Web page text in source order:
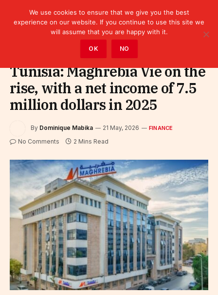
Tunisia: Maghrebia Vie on the
rise, with a net income of 7.5
million dollars in 2025
By Dominique Mabika 21 May, 2026 FINANCE
No Comments 2 Mins Read
We use cookies to ensure that we give you the best
experience on our website. If you continue to use this site we
will assume that you are happy with it.
OK NO